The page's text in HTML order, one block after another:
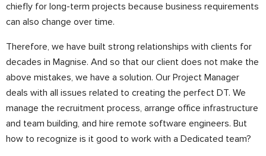
chiefly for long-term projects because business requirements
can also change over time.
Therefore, we have built strong relationships with clients for
decades in Magnise. And so that our client does not make the
above mistakes, we have a solution. Our Project Manager
deals with all issues related to creating the perfect DT. We
manage the recruitment process, arrange office infrastructure
and team building, and hire remote software engineers. But
how to recognize is it good to work with a Dedicated team?